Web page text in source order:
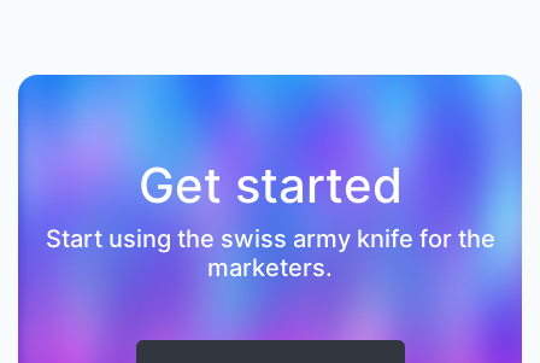
Get started
Start using the swiss army knife for the
marketers.